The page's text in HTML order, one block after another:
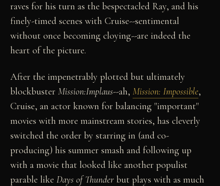
raves for his turn as the bespectacled Ray, and his
finely-timed scenes with Cruise--sentimental
without once becoming cloying--are indeed the
heart of the picture.
After the impenetrably plotted but ultimately
blockbusterMission:Implaus--ah,Mission: Impossible,
Cruise, an actor known for balancing "important"
movies with more mainstream stories, has cleverly
switched the order by starring in (and co-
producing) his summer smash and following up
with a movie that looked like another populist
parable likeDays of Thunder but plays with as much